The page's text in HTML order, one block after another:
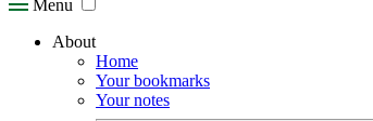
Menu
About
Home
Your bookmarks
Your notes